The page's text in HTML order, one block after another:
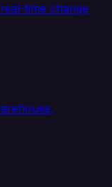
time change